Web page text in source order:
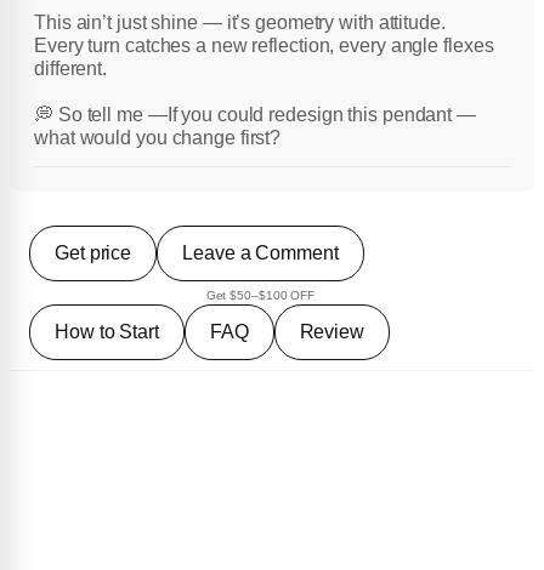
This ain’t just shine — it’s geometry with attitude.
Every turn catches a new reflection, every angle flexes
different.
💭 So tell me —If you could redesign this pendant —
what would you change first?
Get price Leave a Comment
Get $50–$100 OFF
How to Start FAQ Review